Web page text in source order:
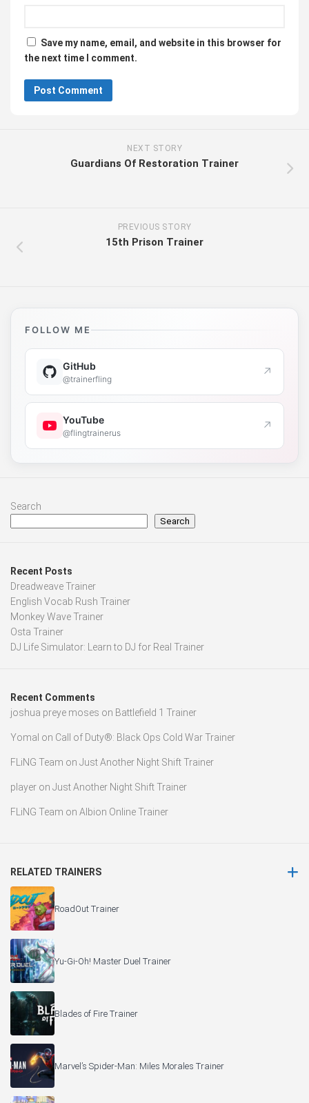
Save my name, email, and website in this browser for
the next time I comment.
NEXT STORY
Guardians Of Restoration Trainer
PREVIOUS STORY
15th Prison Trainer
FOLLOW ME
GitHub
@trainerfling ↗
YouTube
@flingtrainerus ↗
Search
Search
Recent Posts
Dreadweave Trainer
English Vocab Rush Trainer
Monkey Wave Trainer
Osta Trainer
DJ Life Simulator: Learn to DJ for Real Trainer
Recent Comments
joshua preye moses on Battlefield 1 Trainer
Yomal on Call of Duty®: Black Ops Cold War Trainer
FLiNG Team on Just Another Night Shift Trainer
player on Just Another Night Shift Trainer
FLiNG Team on Albion Online Trainer
RELATED TRAINERS
RoadOut Trainer
Yu-Gi-Oh! Master Duel Trainer
Blades of Fire Trainer
Marvel’s Spider-Man: Miles Morales Trainer